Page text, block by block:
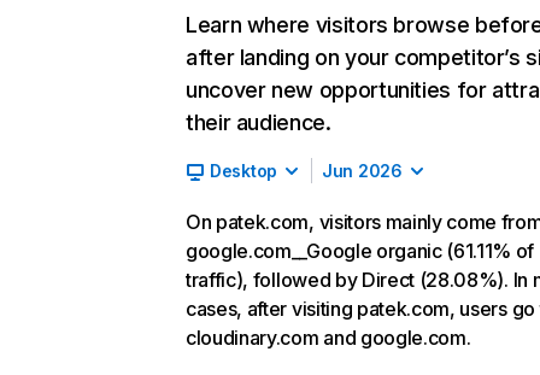
Learn where visitors browse
after landing on your competitor’s
uncover new opportunities for
their audience.
Desktop Jun 2026
On patek.com, visitors mainly come
google.com__Google organic (61.11% of
traffic), followed by Direct (28.08%). In
cases, after visiting patek.com, users go
cloudinary.com and google.com.